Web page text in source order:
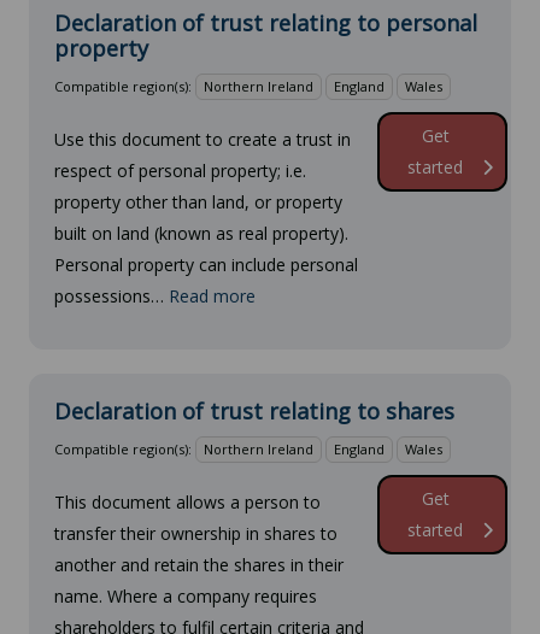
Declaration of trust relating to personal
property
Compatible region(s): Northern Ireland England Wales
Use this document to create a trust in
respect of personal property; i.e.
property other than land, or property
built on land (known as real property).
Personal property can include personal
possessions… Read more
Get
started
Declaration of trust relating to shares
Compatible region(s): Northern Ireland England Wales
This document allows a person to
transfer their ownership in shares to
another and retain the shares in their
name. Where a company requires
shareholders to fulfil certain criteria and
Get
started